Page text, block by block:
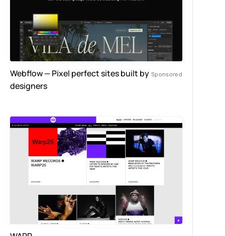
Webflow — Pixel perfect sites built by
designers